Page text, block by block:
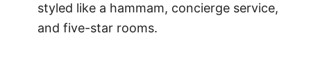
styled like a hammam, concierge service,
and five-star rooms.